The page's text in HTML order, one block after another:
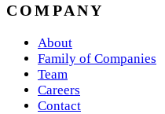
COMPANY
About
Family of Companies
Team
Careers
Contact